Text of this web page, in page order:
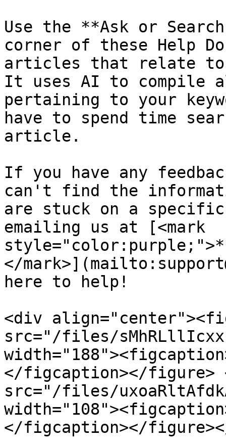
Use the **Ask or
corner of these Help
articles that relate to
It uses AI to compile
pertaining to your
have to spend time
article.
If you have any
can't find the
are stuck on a
emailing us at [<mark
</
here to help!
<div
src="/files/
</figcaption></figure>
src="/files/
</figcaption></